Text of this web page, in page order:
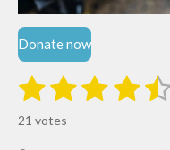
Donate now
R
t
1
s
2
s
3 4 5
21 votes